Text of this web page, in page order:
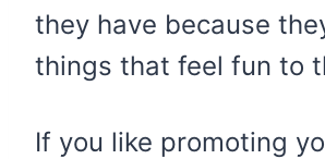
they have because
things that feel fun to
If you like promoting